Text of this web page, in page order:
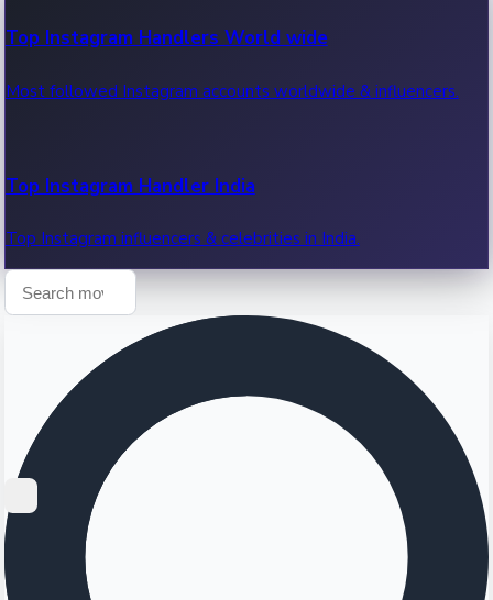
Recent OTT News.
Top Instagram Handlers World wide
Most followed Instagram accounts worldwide & influencers.
Top Instagram Handler India
Top Instagram influencers & celebrities in India.